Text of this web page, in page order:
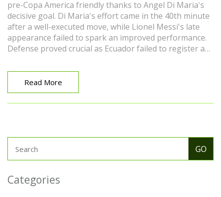
pre-Copa America friendly thanks to Angel Di Maria's
decisive goal. Di Maria's effort came in the 40th minute
after a well-executed move, while Lionel Messi's late
appearance failed to spark an improved performance.
Defense proved crucial as Ecuador failed to register a
reigning World Cup champions.
Read More
Categories